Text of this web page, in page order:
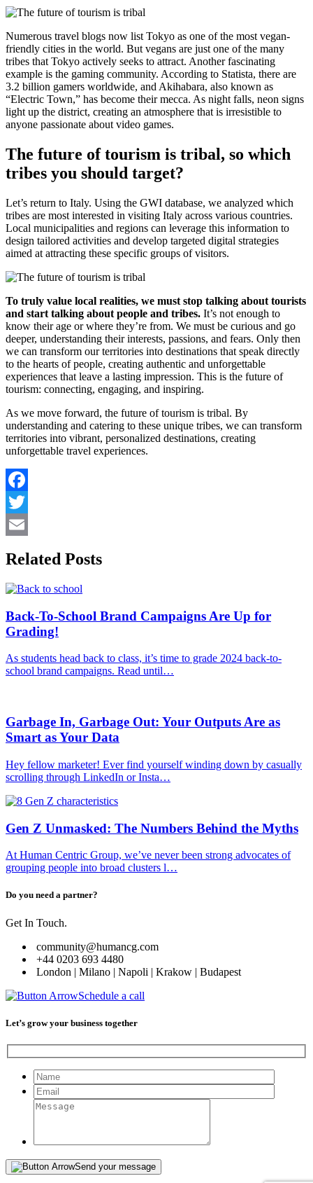
Numerous travel blogs now list Tokyo as one of the most vegan-
friendly cities in the world. But vegans are just one of the many
tribes that Tokyo actively seeks to attract. Another fascinating
example is the gaming community. According to Statista, there are
3.2 billion gamers worldwide, and Akihabara, also known as
“Electric Town,” has become their mecca. As night falls, neon signs
light up the district, creating an atmosphere that is irresistible to
anyone passionate about video games.
The future of tourism is tribal, so which
tribes you should target?
Let’s return to Italy. Using the GWI database, we analyzed which
tribes are most interested in visiting Italy across various countries.
Local municipalities and regions can leverage this information to
design tailored activities and develop targeted digital strategies
aimed at attracting these specific groups of visitors.
To truly value local realities, we must stop talking about tourists
and start talking about people and tribes. It’s not enough to
know their age or where they’re from. We must be curious and go
deeper, understanding their interests, passions, and fears. Only then
we can transform our territories into destinations that speak directly
to the hearts of people, creating authentic and unforgettable
experiences that leave a lasting impression. This is the future of
tourism: connecting, engaging, and inspiring.
As we move forward, the future of tourism is tribal. By
understanding and catering to these unique tribes, we can transform
territories into vibrant, personalized destinations, creating
unforgettable travel experiences.
Facebook
Twitter
Related Posts
Back-To-School Brand Campaigns Are Up for
Grading!
As students head back to class, it’s time to grade 2024 back-to-
school brand campaigns. Read until…
Garbage In, Garbage Out: Your Outputs Are as
Smart as Your Data
Hey fellow marketer! Ever find yourself winding down by casually
scrolling through LinkedIn or Insta…
Gen Z Unmasked: The Numbers Behind the Myths
At Human Centric Group, we’ve never been strong advocates of
grouping people into broad clusters l…
Do you need a partner?
Get In Touch.
community@humancg.com
+44 0203 693 4480
London | Milano | Napoli | Krakow | Budapest
Schedule a call
Let’s grow your business together
Please leave this field empty.
Send your message